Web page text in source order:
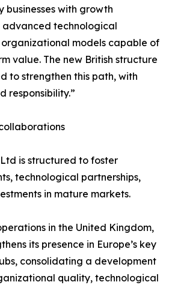
businesses with growth
technological
models capable of
value. The new British structure
to strengthen this path, with
responsibility.”
is structured to foster
technological partnerships,
in mature markets.
in the United Kingdom,
its presence in Europe’s key
consolidating a development
quality, technological